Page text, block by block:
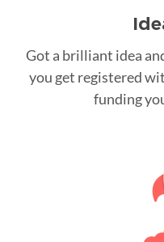
Got a brilliant idea
you get registered
funding